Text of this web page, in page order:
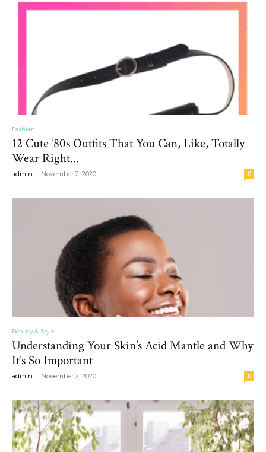
Fashion
12 Cute ’80s Outfits That You Can, Like, Totally
Wear Right...
admin - November 2, 2020 0
Beauty & Style
Understanding Your Skin’s Acid Mantle and Why
It’s So Important
admin - November 2, 2020 0